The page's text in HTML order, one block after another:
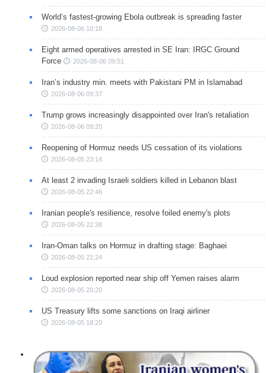
World’s fastest-growing Ebola outbreak is spreading faster
2026-08-06 10:18
Eight armed operatives arrested in SE Iran: IRGC Ground
Force
2026-08-06 09:51
Iran’s industry min. meets with Pakistani PM in Islamabad
2026-08-06 09:37
Trump grows increasingly disappointed over Iran's retaliation
2026-08-06 09:20
Reopening of Hormuz needs US cessation of its violations
2026-08-05 23:14
At least 2 invading Israeli soldiers killed in Lebanon blast
2026-08-05 22:46
Iranian people's resilience, resolve foiled enemy's plots
2026-08-05 22:38
Iran-Oman talks on Hormuz in drafting stage: Baghaei
2026-08-05 21:24
Loud explosion reported near ship off Yemen raises alarm
2026-08-05 20:20
US Treasury lifts some sanctions on Iraqi airliner
2026-08-05 18:20